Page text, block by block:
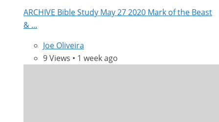
ARCHIVE Bible Study May 27 2020 Mark of the Beast
& ...
Joe Oliveira
9 Views • 1 week ago